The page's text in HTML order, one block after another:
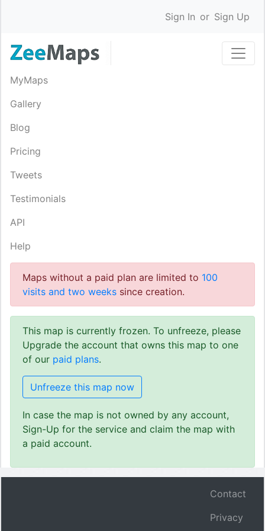
Sign In or Sign Up
MyMaps
Gallery
Blog
Pricing
Tweets
Testimonials
API
Help
Maps without a paid plan are limited to 100
visits and two weeks since creation.
This map is currently frozen. To unfreeze, please
Upgrade the account that owns this map to one
of our paid plans.
Unfreeze this map now
In case the map is not owned by any account,
Sign-Up for the service and claim the map with
a paid account.
Contact
Privacy